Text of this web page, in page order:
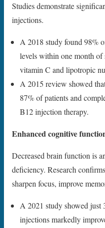
Studies demonstrate
injections.
A 2018 study found 98%
levels within one month
vitamin C and lipotropic
A 2015 review showed
87% of patients and
B12 injection therapy.
Enhanced cognitive
Decreased brain function is
deficiency. Research
sharpen focus, improve
A 2021 study showed just
injections markedly